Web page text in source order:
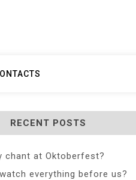
RECENT POSTS
chant at Oktoberfest?
everything before us?